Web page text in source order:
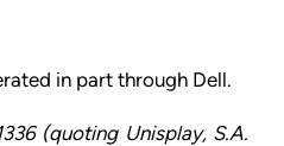
in part through Dell.
(quoting Unisplay, S.A.